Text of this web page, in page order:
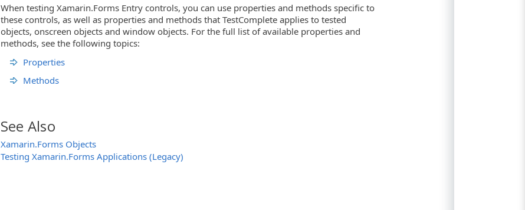
When testing Xamarin.Forms Entry controls, you can use properties and methods specific to
these controls, as well as properties and methods that TestComplete applies to tested
objects, onscreen objects and window objects. For the full list of available properties and
methods, see the following topics:
Properties
Methods
See Also
Xamarin.Forms Objects
Testing Xamarin.Forms Applications (Legacy)